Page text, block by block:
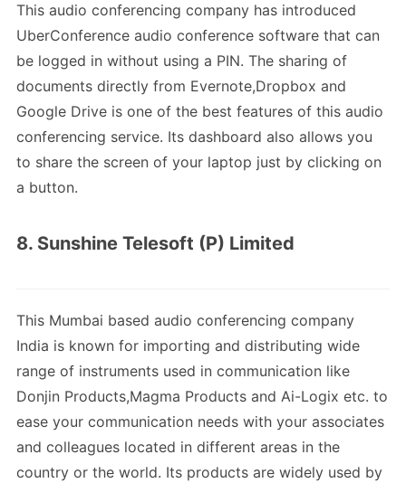
This audio conferencing company has introduced
UberConference audio conference software that can
be logged in without using a PIN. The sharing of
documents directly from Evernote,Dropbox and
Google Drive is one of the best features of this audio
conferencing service. Its dashboard also allows you
to share the screen of your laptop just by clicking on
a button.
8. Sunshine Telesoft (P) Limited
This Mumbai based audio conferencing company
India is known for importing and distributing wide
range of instruments used in communication like
Donjin Products,Magma Products and Ai-Logix etc. to
ease your communication needs with your associates
and colleagues located in different areas in the
country or the world. Its products are widely used by